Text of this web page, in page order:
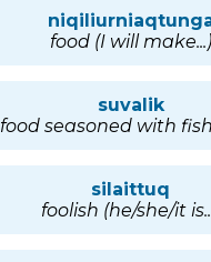
food (I will make...)
suvalik
food seasoned with
silaittuq
foolish (he/she/it